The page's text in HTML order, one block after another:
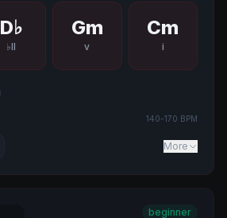
D♭
♭II
Gm
v
Cm
i
140-170 BPM
More
beginner